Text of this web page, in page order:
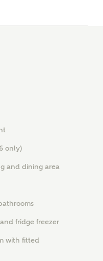
only)
and dining area
fridge freezer
with fitted